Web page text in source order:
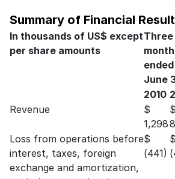
Summary of Financial
In thousands of US$ except
per share amounts
Three
ended
June
2010
Revenue
$
1,298
$
Loss from operations before
interest, taxes, foreign
exchange and amortization,
$
(441)
$